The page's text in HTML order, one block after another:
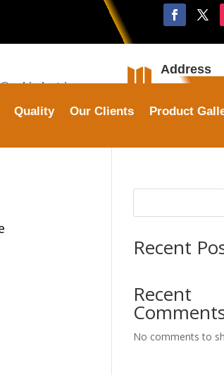
 Address
Quality Our Clients Product
Recent
Recent
No comments to